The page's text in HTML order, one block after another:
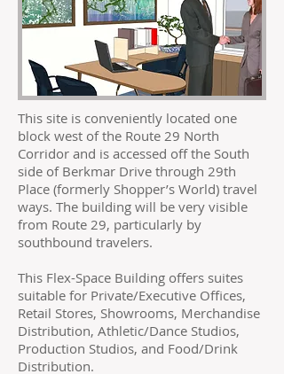
This site is conveniently located one
block west of the Route 29 North
Corridor and is accessed off the South
side of Berkmar Drive through 29th
Place (formerly Shopper’s World) travel
ways. The building will be very visible
from Route 29, particularly by
southbound travelers.
This Flex-Space Building offers suites
suitable for Private/Executive Offices,
Retail Stores, Showrooms, Merchandise
Distribution, Athletic/Dance Studios,
Production Studios, and Food/Drink
Distribution.